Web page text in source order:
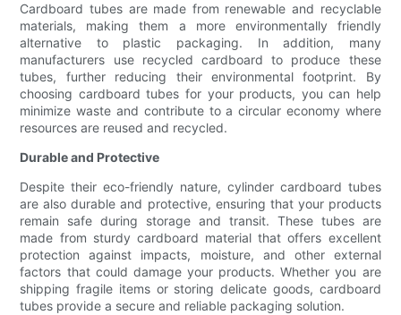
Cardboard tubes are made from renewable and recyclable
materials, making them a more environmentally friendly
alternative to plastic packaging. In addition, many
manufacturers use recycled cardboard to produce these
tubes, further reducing their environmental footprint. By
choosing cardboard tubes for your products, you can help
minimize waste and contribute to a circular economy where
resources are reused and recycled.
Durable and Protective
Despite their eco-friendly nature, cylinder cardboard tubes
are also durable and protective, ensuring that your products
remain safe during storage and transit. These tubes are
made from sturdy cardboard material that offers excellent
protection against impacts, moisture, and other external
factors that could damage your products. Whether you are
shipping fragile items or storing delicate goods, cardboard
tubes provide a secure and reliable packaging solution.